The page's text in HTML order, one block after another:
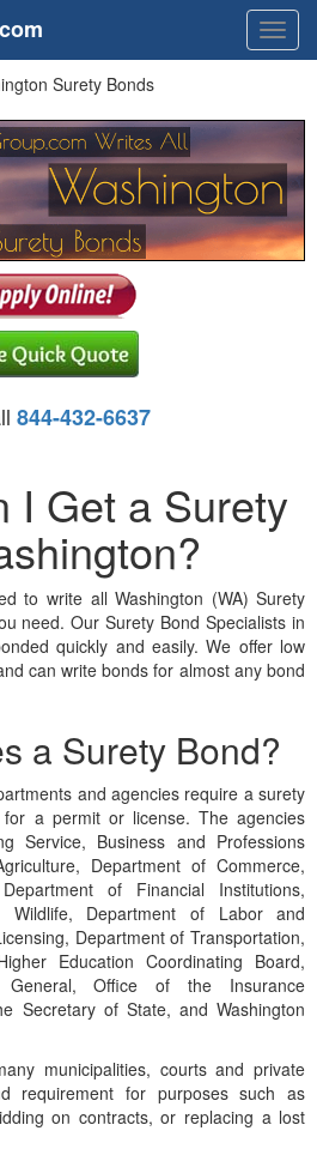
Surety Bonds
844-432-6637
I Get a Surety
to write all Washington (WA) Surety
need. Our Surety Bond Specialists in
quickly and easily. We offer low
can write bonds for almost any bond
a Surety Bond?
and agencies require a surety
a permit or license. The agencies
Service, Business and Professions
Department of Commerce,
of Financial Institutions,
Department of Labor and
Department of Transportation,
Education Coordinating Board,
Office of the Insurance
Secretary of State, and Washington
municipalities, courts and private
requirement for purposes such as
on contracts, or replacing a lost